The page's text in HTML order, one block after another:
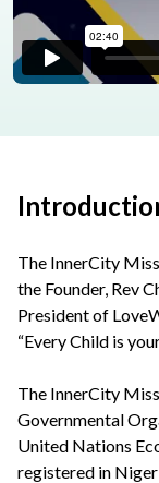
The InnerCity
the Founder, Rev
President of
“Every Child is
The InnerCity
Governmental
United Nations
registered in